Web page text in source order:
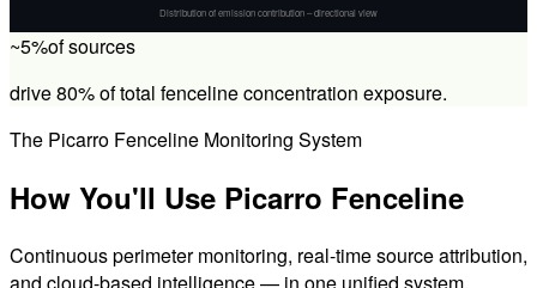
Distribution of emission contribution – directional view
~5%of sources
drive 80% of total fenceline concentration exposure.
The Picarro Fenceline Monitoring System
How You'll Use Picarro Fenceline
Continuous perimeter monitoring, real-time source attribution,
and cloud-based intelligence — in one unified system.